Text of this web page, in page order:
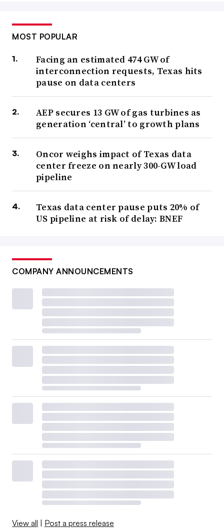
MOST POPULAR
Facing an estimated 474 GW of
interconnection requests, Texas hits
pause on data centers
AEP secures 13 GW of gas turbines as
generation ‘central’ to growth plans
Oncor weighs impact of Texas data
center freeze on nearly 300-GW load
pipeline
Texas data center pause puts 20% of
US pipeline at risk of delay: BNEF
COMPANY ANNOUNCEMENTS
View all Post a press release